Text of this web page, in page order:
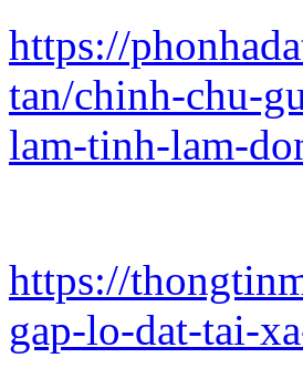
https://
tan/chinh-chu-
lam-tinh-lam-
https://
gap-lo-dat-tai-